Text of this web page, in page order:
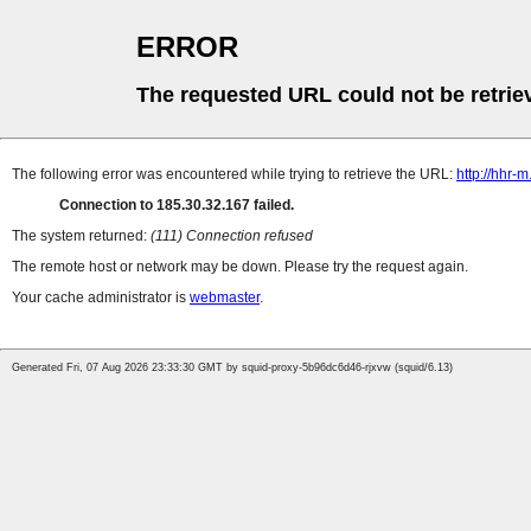
ERROR
The requested URL could not be
The following error was encountered while trying to retrieve the URL: http://hhr-
Connection to 185.30.32.167 failed.
The system returned: (111) Connection refused
The remote host or network may be down. Please try the request again.
Your cache administrator is webmaster.
Generated Fri, 07 Aug 2026 23:33:30 GMT by squid-proxy-5b96dc6d46-rjxvw (squid/6.13)